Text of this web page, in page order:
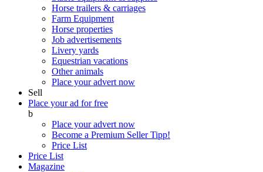
Horse trailers & carriages
Farm Equipment
Horse properties
Job advertisements
Livery yards
Equestrian vacations
Other animals
Place your advert now
Sell
Place your ad for free
b
Place your advert now
Become a Premium SellerTipp!
Price List
Price List
Magazine